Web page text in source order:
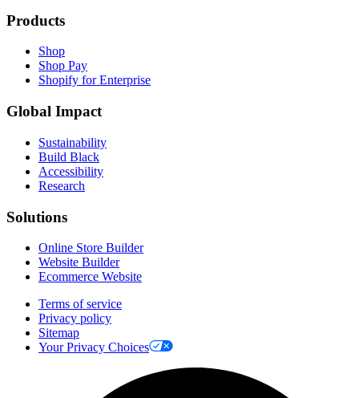
Products
Shop
Shop Pay
Shopify for Enterprise
Global Impact
Sustainability
Build Black
Accessibility
Research
Solutions
Online Store Builder
Website Builder
Ecommerce Website
Terms of service
Privacy policy
Sitemap
Your Privacy Choices